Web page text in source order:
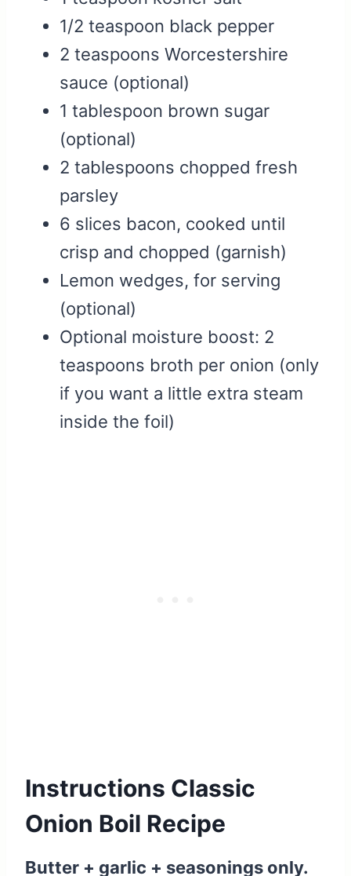
1/2 teaspoon black pepper
2 teaspoons Worcestershire
sauce (optional)
1 tablespoon brown sugar
(optional)
2 tablespoons chopped fresh
parsley
6 slices bacon, cooked until
crisp and chopped (garnish)
Lemon wedges, for serving
(optional)
Optional moisture boost: 2
teaspoons broth per onion (only
if you want a little extra steam
inside the foil)
Instructions Classic
Onion Boil Recipe
Butter + garlic + seasonings only.